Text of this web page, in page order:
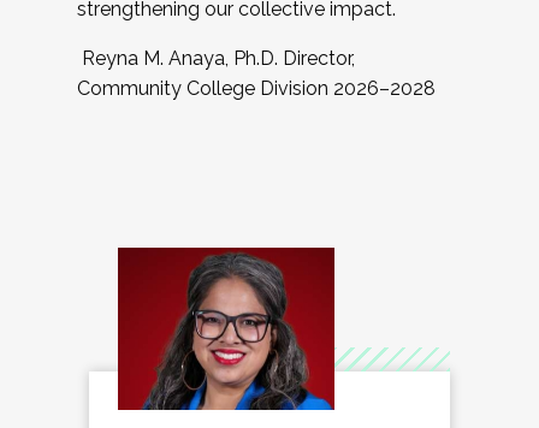
strengthening our collective impact.
Reyna M. Anaya, Ph.D. Director,
Community College Division 2026–2028